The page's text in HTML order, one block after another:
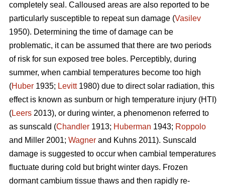
completely seal. Calloused areas are also reported to be
particularly susceptible to repeat sun damage (Vasilev
1950). Determining the time of damage can be
problematic, it can be assumed that there are two periods
of risk for sun exposed tree boles. Perceptibly, during
summer, when cambial temperatures become too high
(Huber 1935; Levitt1980) due to direct solar radiation, this
effect is known as sunburn or high temperature injury (HTI)
(Leers 2013), or during winter, a phenomenon referred to
as sunscald (Chandler 1913; Huberman 1943; Roppolo
and Miller 2001; Wagner and Kuhns 2011). Sunscald
damage is suggested to occur when cambial temperatures
fluctuate during cold but bright winter days. Frozen
dormant cambium tissue thaws and then rapidly re-